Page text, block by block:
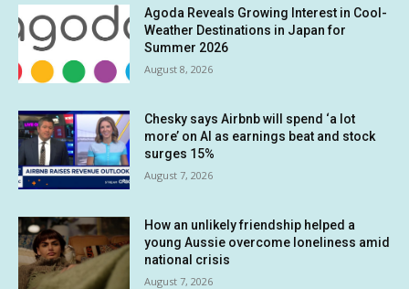
Agoda Reveals Growing Interest in Cool-
Weather Destinations in Japan for
Summer 2026
August 8, 2026
Chesky says Airbnb will spend ‘a lot
more’ on AI as earnings beat and stock
surges 15%
August 7, 2026
How an unlikely friendship helped a
young Aussie overcome loneliness amid
national crisis
August 7, 2026